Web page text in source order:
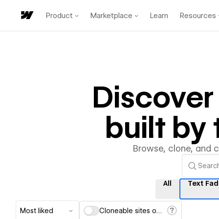
Product Marketplace Learn Resources
built by
Browse, clone, and
All Text
Most liked Cloneable sites only